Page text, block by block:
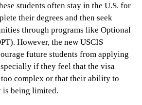
students often stay in the U.S. for
their degrees and then seek
through programs like Optional
However, the new USCIS
future students from applying
if they feel that the visa
complex or that their ability to
being limited.